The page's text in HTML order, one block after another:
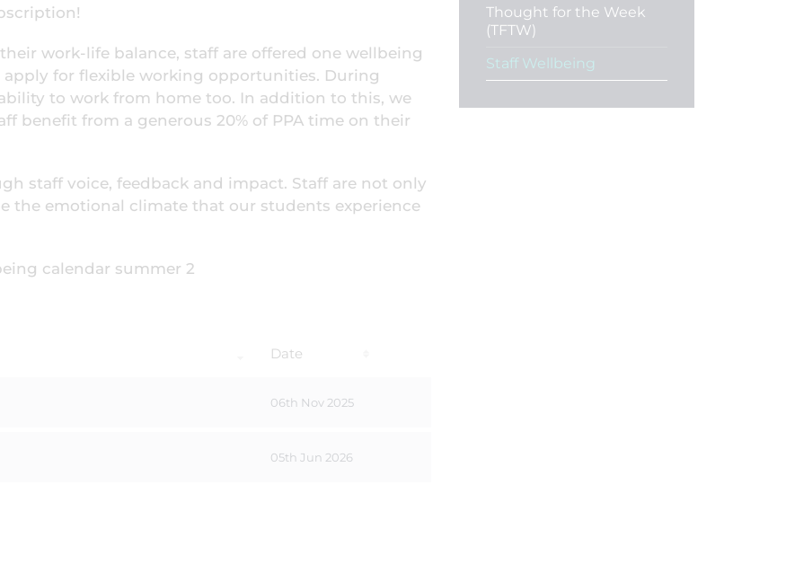
work-life balance, staff are offered one wellbeing
for flexible working opportunities. During
to work from home too. In addition to this, we
benefit from a generous 20% of PPA time on their
staff voice, feedback and impact. Staff are not only
the emotional climate that our students experience
Date
06th Nov 2025
05th Jun 2026
Thought for the Week
(TFTW)
Staff Wellbeing